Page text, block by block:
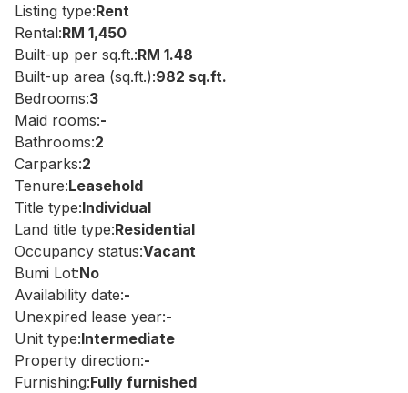
Listing type:Rent
Rental:RM 1,450
Built-up per sq.ft.:RM 1.48
Built-up area (sq.ft.):982 sq.ft.
Bedrooms:3
Maid rooms:-
Bathrooms:2
Carparks:2
Tenure:Leasehold
Title type:Individual
Land title type:Residential
Occupancy status:Vacant
Bumi Lot:No
Availability date:-
Unexpired lease year:-
Unit type:Intermediate
Property direction:-
Furnishing:Fully furnished